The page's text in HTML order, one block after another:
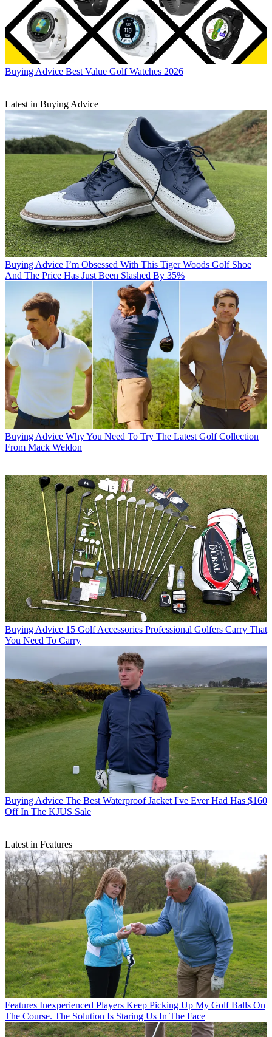
Buying Advice Best Value Golf Watches 2026
Latest in Buying Advice
Buying Advice I’m Obsessed With This Tiger Woods Golf Shoe
And The Price Has Just Been Slashed By 35%
Buying Advice Why You Need To Try The Latest Golf Collection
From Mack Weldon
Buying Advice 15 Golf Accessories Professional Golfers Carry That
You Need To Carry
Buying Advice The Best Waterproof Jacket I've Ever Had Has $160
Off In The KJUS Sale
Latest in Features
Features Inexperienced Players Keep Picking Up My Golf Balls On
The Course. The Solution Is Staring Us In The Face